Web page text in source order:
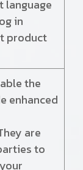
language
in
product
the
enhanced
are
to